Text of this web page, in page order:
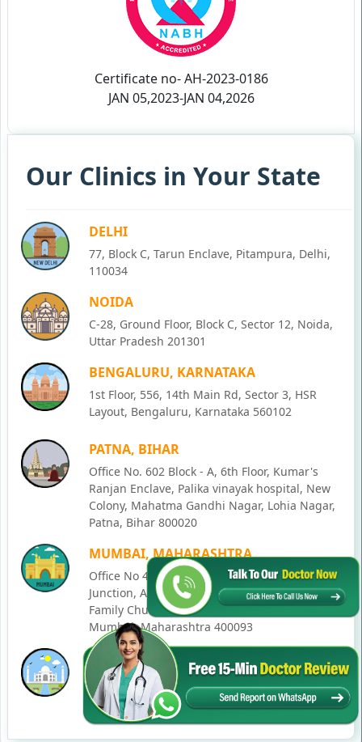
Certificate no- AH-2023-0186
JAN 05,2023-JAN 04,2026
Our Clinics in Your State
DELHI
77, Block C, Tarun Enclave, Pitampura, Delhi,
110034
NOIDA
C-28, Ground Floor, Block C, Sector 12, Noida,
Uttar Pradesh 201301
BENGALURU, KARNATAKA
1st Floor, 556, 14th Main Rd, Sector 3, HSR
Layout, Bengaluru, Karnataka 560102
PATNA, BIHAR
Office No. 602 Block - A, 6th Floor, Kumar's
Ranjan Enclave, Palika vinayak hospital, New
Colony, Mahatma Gandhi Nagar, Lohia Nagar,
Patna, Bihar 800020
MUMBAI, MAHARASHTRA
Office No 405, SO-Lucky Commercial Complex,
Junction, Andheri - Kurla Rd, opposite Holy
Family Church, Chakala, Andheri East,
Mumbai, Maharashtra 400093
LUCKNOW, UTTAR PRADESH
House No. 2, Ward - Ravi Ahmad Kidvai Nagar,
258, Vishal Khand, Gomti Nagar, Lucknow,
Uttar Pradesh 226010